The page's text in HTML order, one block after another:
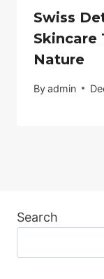
Swiss
Skincare
Nature
Byadmin
Search